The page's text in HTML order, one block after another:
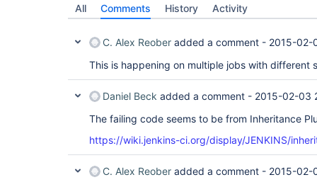
All Comments History Activity
C. Alex Reober added a comment - 2015-02-
This is happening on multiple jobs with different
Daniel Beck added a comment - 2015-02-03
The failing code seems to be from Inheritance
https://wiki.jenkins-ci.org/display/JENKINS/
C. Alex Reober added a comment - 2015-02-